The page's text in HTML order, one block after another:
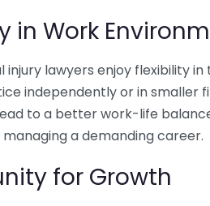
in Work
injury lawyers enjoy flexibility
independently or in smaller
to a better work-life
a demanding career.
for Growth